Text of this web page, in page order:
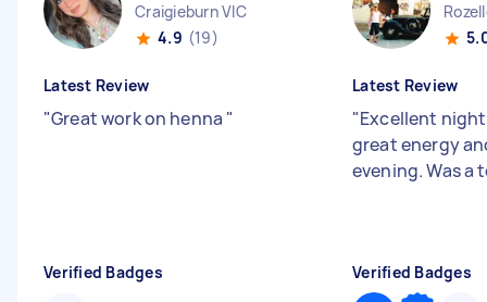
Craigieburn VIC
4.9 (19)
Latest Review
"Great work on henna "
Verified Badges
Latest Review
"Excellent
great energy
evening. Was
Verified Badges